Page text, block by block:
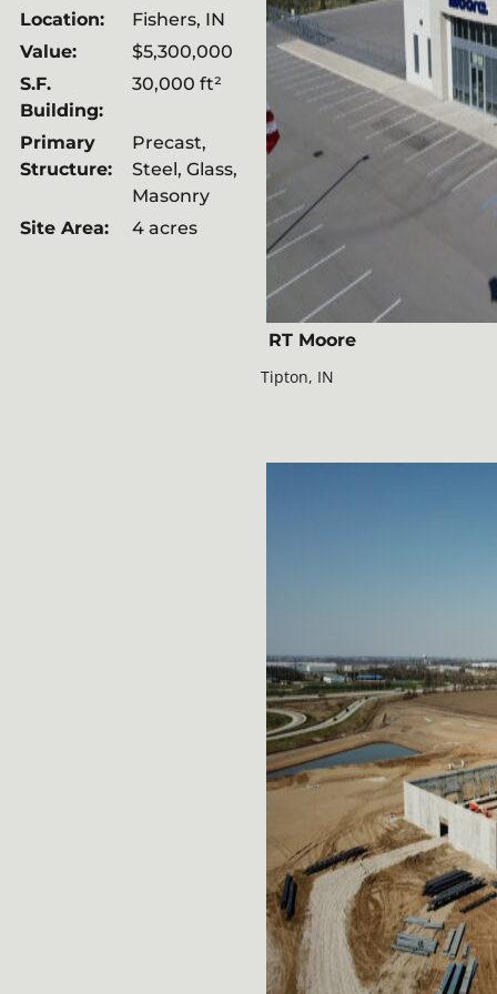
Location:
Fishers, IN
Value:
$5,300,000
S.F.
Building:
30,000 ft²
Primary
Structure:
Precast,
Steel, Glass,
Masonry
Site Area:
4 acres
RT Moore
Tipton, IN